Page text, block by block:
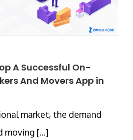
A Successful On-
And Movers App in
market, the demand
moving [...]